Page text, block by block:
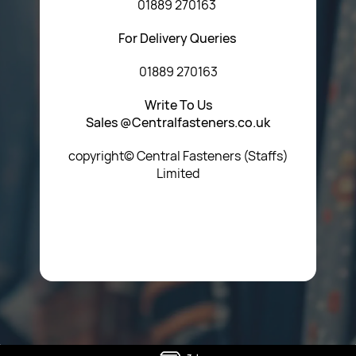
01889 270163
For Delivery Queries
01889 270163
Write To Us
Sales @Centralfasteners.co.uk
copyright© Central Fasteners (Staffs)
Limited